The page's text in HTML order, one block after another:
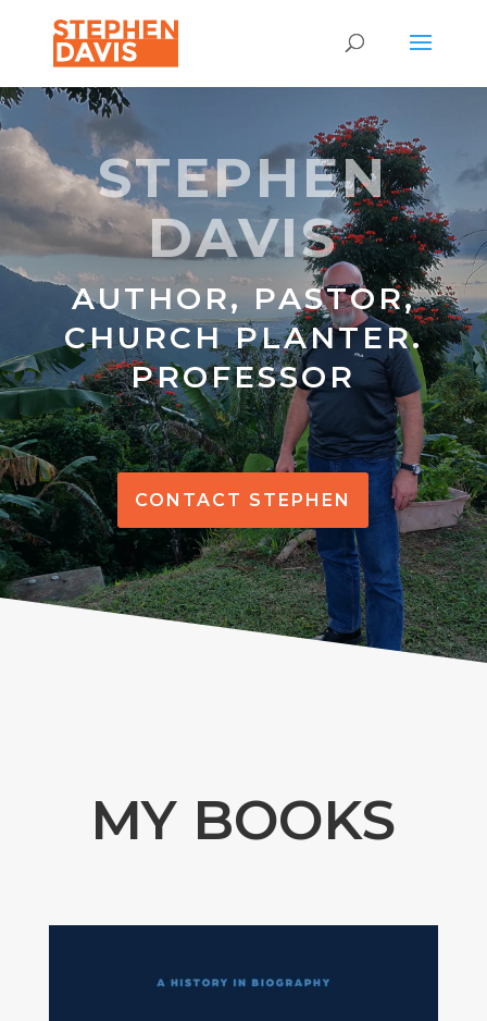
STEPHEN
DAVIS
AUTHOR, PASTOR,
CHURCH PLANTER.
PROFESSOR
CONTACT STEPHEN
MY BOOKS